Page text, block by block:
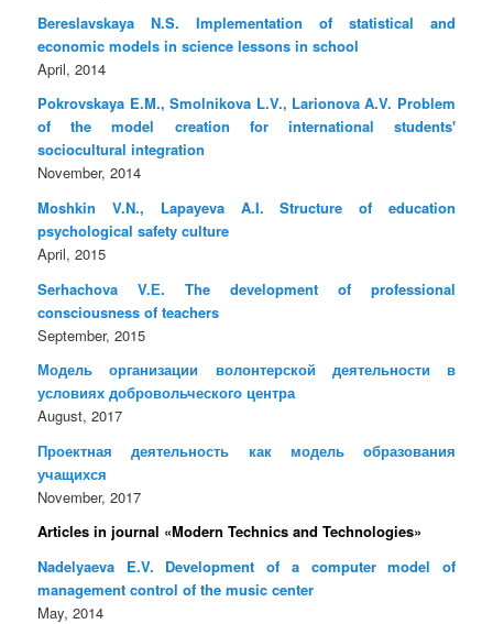
Bereslavskaya N.S. Implementation of statistical and
economic models in science lessons in school
April, 2014
Pokrovskaya E.M., Smolnikova L.V., Larionova A.V. Problem
of the model creation for international students'
sociocultural integration
November, 2014
Moshkin V.N., Lapayeva A.I. Structure of education
psychological safety culture
April, 2015
Serhachova V.Е. The development of professional
consciousness of teachers
September, 2015
Модель организации волонтерской деятельности в
условиях добровольческого центра
August, 2017
Проектная деятельность как модель образования
учащихся
November, 2017
Articles in journal «Modern Technics and Technologies»
Nadelyaeva E.V. Development of a computer model of
management control of the music center
May, 2014